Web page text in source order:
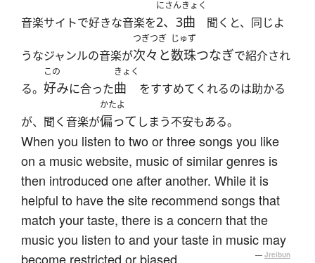
音楽サイトで好きな音楽を
にさんきょく
2、3曲 聞くと、同じよ
うなジャンルの音楽が
つぎつぎ
次々と
じゅず
数珠つなぎで紹介され
る。
この
好みに合った
きょく
曲 をすすめてくれるのは助かる
が、聞く音楽が
かたよ
偏って しまう不安もある。
When you listen to two or three songs you like
on a music website, music of similar genres is
then introduced one after another. While it is
helpful to have the site recommend songs that
match your taste, there is a concern that the
music you listen to and your taste in music may
become restricted or biased.
— Jreibun